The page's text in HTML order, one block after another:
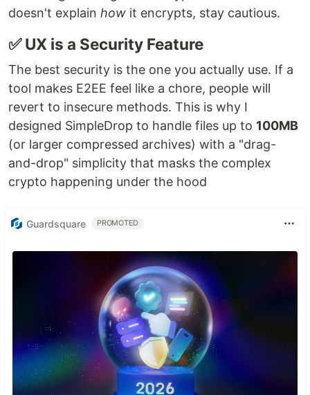
doesn't explain how it encrypts, stay cautious.
✅ UX is a Security Feature
The best security is the one you actually use. If a
tool makes E2EE feel like a chore, people will
revert to insecure methods. This is why I
designed SimpleDrop to handle files up to 100MB
(or larger compressed archives) with a "drag-
and-drop" simplicity that masks the complex
crypto happening under the hood
Guardsquare PROMOTED